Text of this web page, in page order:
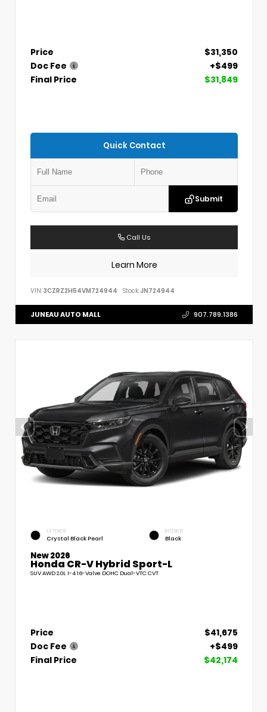
Price
$31,350
Doc Fee
+$499
Final Price
$31,849
Quick Contact
Submit
Call Us
Learn More
VIN: 3CZRZ2H54VM724944 Stock: JN724944
JUNEAU AUTO MALL 907.789.1386
EXTERIOR
Crystal Black Pearl
INTERIOR
Black
New 2026
Honda CR-V Hybrid Sport-L
SUV AWD 2.0L I-4 16-Valve DOHC Dual-VTC CVT
Price
$41,675
Doc Fee
+$499
Final Price
$42,174